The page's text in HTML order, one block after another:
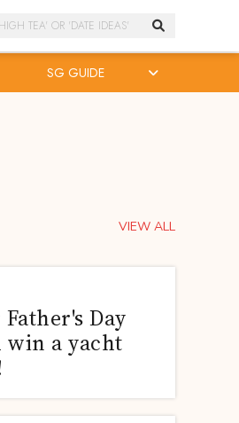
SG GUIDE
VIEW ALL
Day
win a yacht